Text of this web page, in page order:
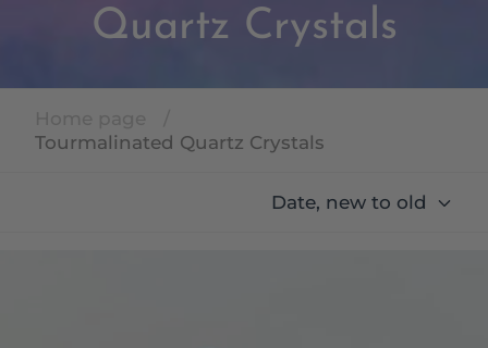
Quartz Crystals
Tourmalinated Quartz Crystals
Date, new to old